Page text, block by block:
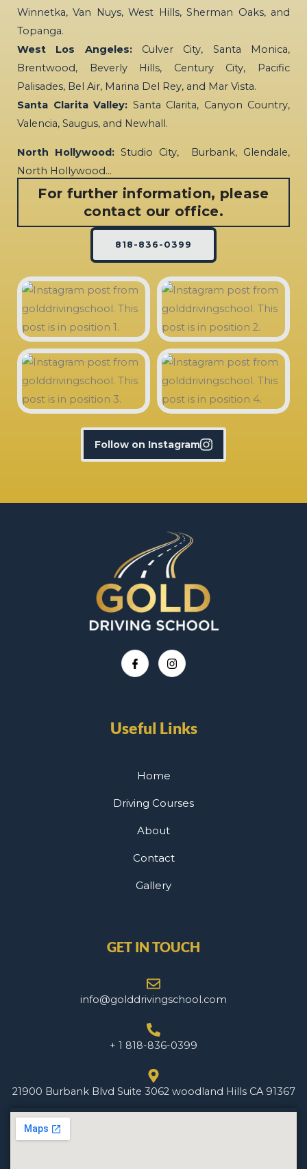
Winnetka, Van Nuys, West Hills, Sherman Oaks, and
Topanga.
West Los Angeles:Culver City, Santa Monica,
Brentwood, Beverly Hills, Century City, Pacific
Palisades, Bel Air, Marina Del Rey, and Mar Vista.
Santa Clarita Valley: Santa Clarita, Canyon Country,
Valencia, Saugus, and Newhall.
North Hollywood: Studio City, Burbank, Glendale,
North Hollywood…
For further information, please
contact our office.
818-836-0399
Follow on Instagram
Useful Links
Home
Driving Courses
About
Contact
Gallery
GET IN TOUCH
info@golddrivingschool.com
+ 1 818-836-0399
21900 Burbank Blvd Suite 3062 woodland Hills CA 91367